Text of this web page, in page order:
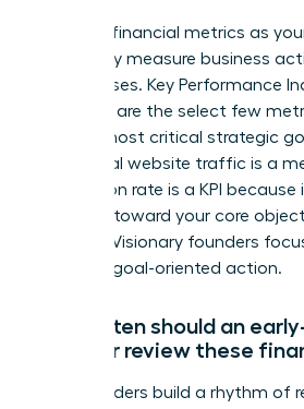
Think of financial metrics as
data-they measure business
to expenses. Key Performance
however, are the select few
to your most critical strategic
while total website traffic is a
conversion rate is a KPI
progress toward your core
revenue. Visionary founders
decisive, goal-oriented action.
How often should an
founder review these
Top founders build a rhythm of